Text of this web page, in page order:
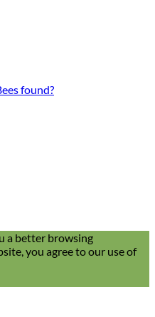
found?
a better browsing
you agree to our use of